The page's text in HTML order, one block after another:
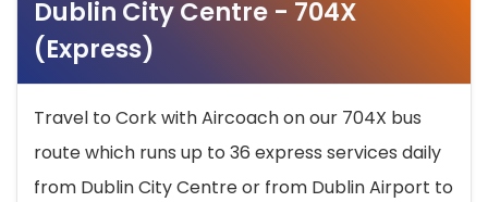
Dublin City Centre - 704X
(Express)
Travel to Cork with Aircoach on our 704X bus
route which runs up to 36 express services daily
from Dublin City Centre or from Dublin Airport to